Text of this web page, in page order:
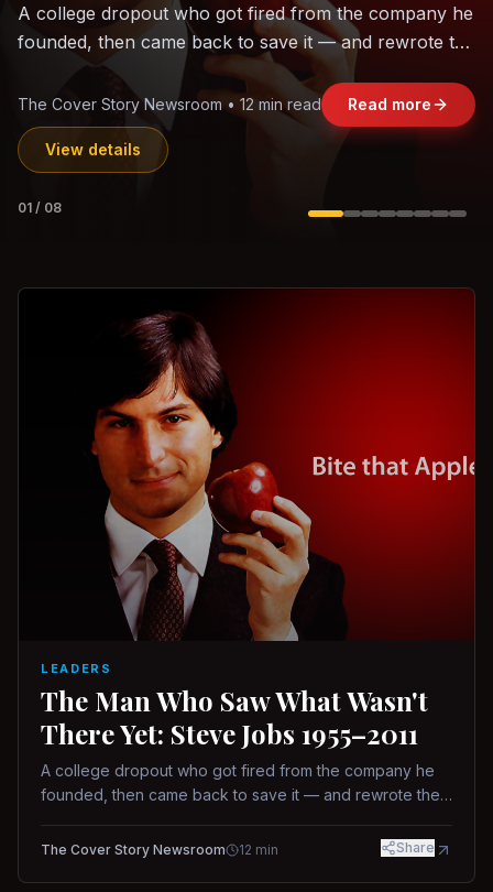
The world's largest trade bloc was built without India.
Can the region's fastest-growing economy afford to
Jasmine Wong • 11 min read Read more
View details
02 /08
LEADERS
The Man Who Saw What Wasn't
There Yet: Steve Jobs 1955–2011
A college dropout who got fired from the company he
founded, then came back to save it — and rewrote the
way.
The Cover Story Newsroom 12 min Share